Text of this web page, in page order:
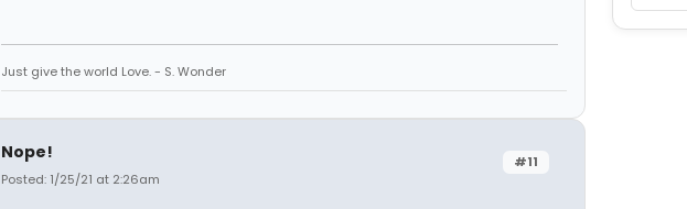
Just give the world Love. - S. Wonder
#11
Nope!
Posted: 1/25/21 at 2:26am